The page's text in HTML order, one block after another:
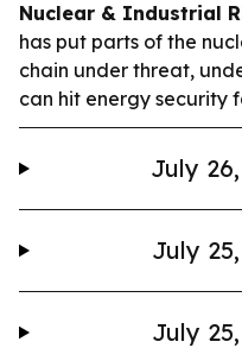
Nuclear & Industrial
has put parts of the
chain under threat,
can hit energy security
July
July
July